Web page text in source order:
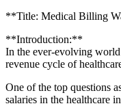
**Title: Medical​ Billing
**Introduction:**
In the ever-evolving world
revenue cycle of
One of the top questions⁣
salaries ⁣in the ⁤healthcare